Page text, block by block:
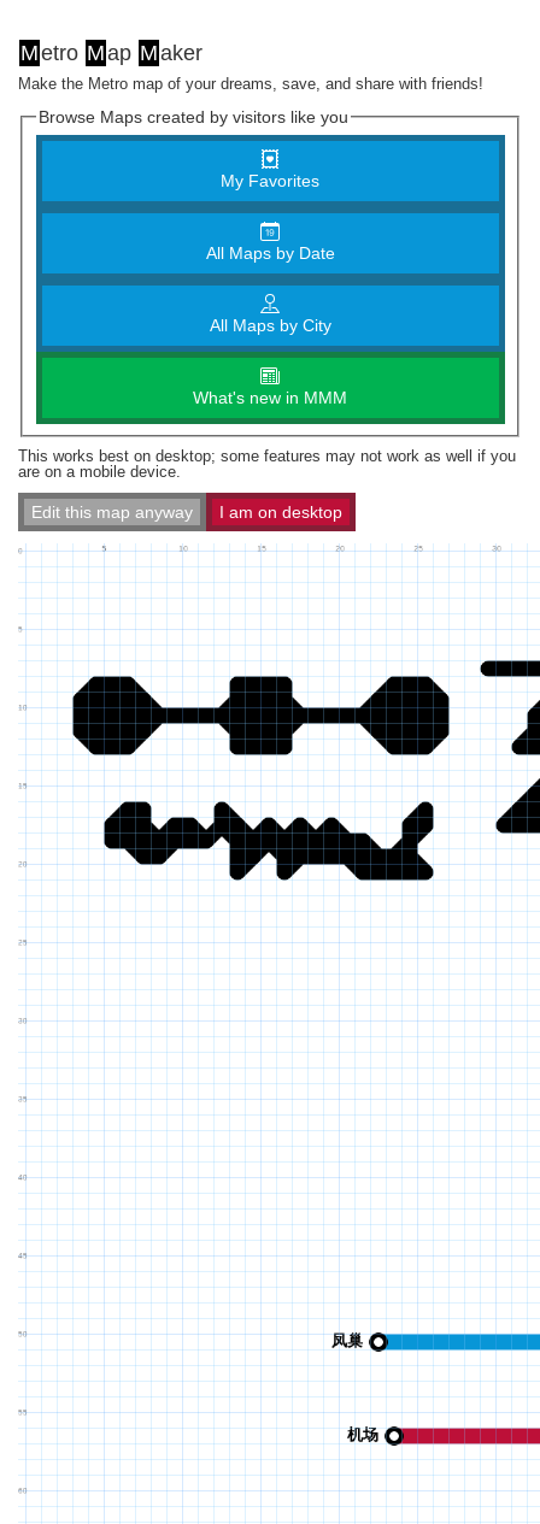
Metro Map Maker
Make the Metro map of your dreams, save, and share with friends!
Browse Maps created by visitors like you
My Favorites
All Maps by Date
All Maps by City
What's new in MMM
This works best on desktop; some features may not work as well if you
are on a mobile device.
Edit this map anyway I am on desktop